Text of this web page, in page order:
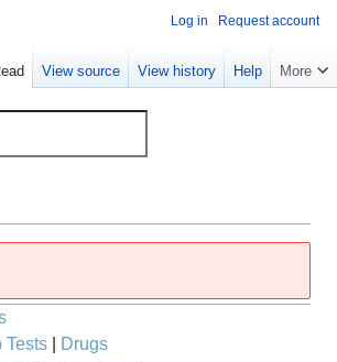
Tests|
Drugs
Log in Request account
View source View history Help More